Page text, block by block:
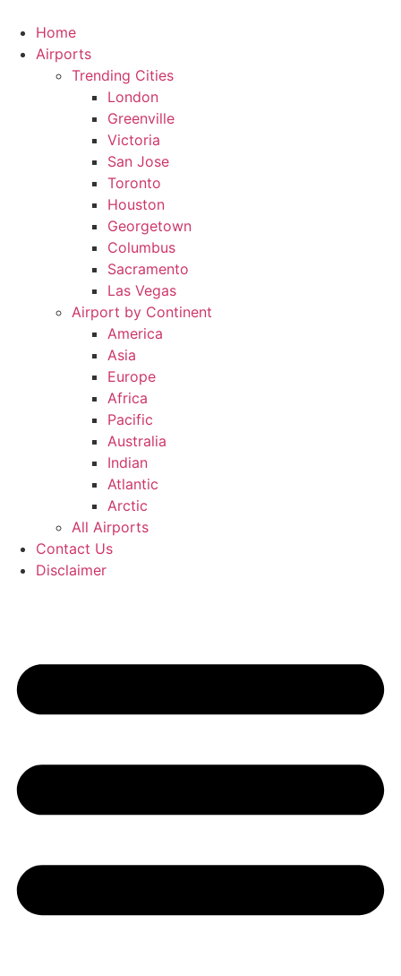
content
Home
Airports
Trending Cities
London
Greenville
Victoria
San Jose
Toronto
Houston
Georgetown
Columbus
Sacramento
Las Vegas
Airport by Continent
America
Asia
Europe
Africa
Pacific
Australia
Indian
Atlantic
Arctic
All Airports
Contact Us
Disclaimer